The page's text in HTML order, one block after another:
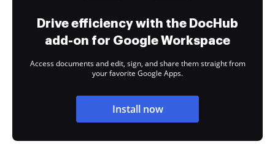
Drive efficiency with the DocHub
add-on for Google Workspace
Access documents and edit, sign, and share them straight from
your favorite Google Apps.
Install now